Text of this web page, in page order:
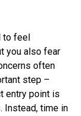
to feel
you also fear
often
step –
entry point is
Instead, time in